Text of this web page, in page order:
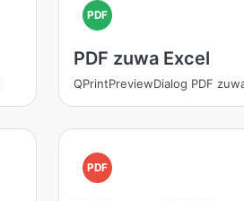
PDF
PDF zuwa Excel
QPrintPreviewDialog PDF
PDF